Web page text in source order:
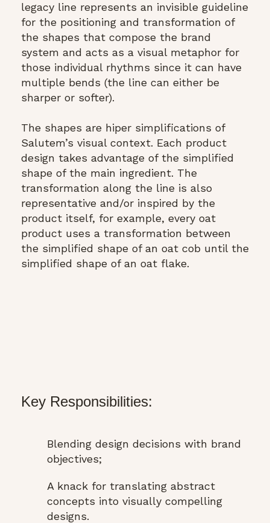
legacy line represents an invisible guideline
for the positioning and transformation of
the shapes that compose the brand
system and acts as a visual metaphor for
those individual rhythms since it can have
multiple bends (the line can either be
sharper or softer).
The shapes are hiper simplifications of
Salutem’s visual context. Each product
design takes advantage of the simplified
shape of the main ingredient. The
transformation along the line is also
representative and/or inspired by the
product itself, for example, every oat
product uses a transformation between
the simplified shape of an oat cob until the
simplified shape of an oat flake.
Key Responsibilities:
Blending design decisions with brand
objectives;
A knack for translating abstract
concepts into visually compelling
designs.